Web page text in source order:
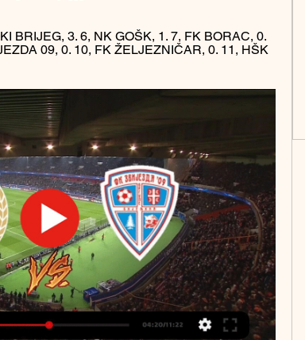
BRIJEG, 3. 6, NK GOŠK, 1. 7, FK BORAC, 0.
09, 0. 10, FK ŽELJEZNIČAR, 0. 11, HŠK